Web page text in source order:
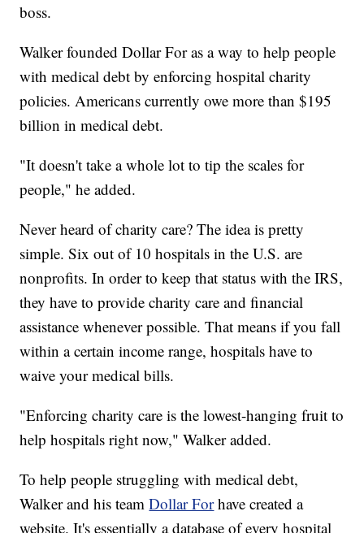
boss.
Walker founded Dollar For as a way to help people
with medical debt by enforcing hospital charity
policies. Americans currently owe more than $195
billion in medical debt.
"It doesn't take a whole lot to tip the scales for
people," he added.
Never heard of charity care? The idea is pretty
simple. Six out of 10 hospitals in the U.S. are
nonprofits. In order to keep that status with the IRS,
they have to provide charity care and financial
assistance whenever possible. That means if you fall
within a certain income range, hospitals have to
waive your medical bills.
"Enforcing charity care is the lowest-hanging fruit to
help hospitals right now," Walker added.
To help people struggling with medical debt,
Walker and his teamDollar Forhave created a
website. It's essentially a database of every hospital